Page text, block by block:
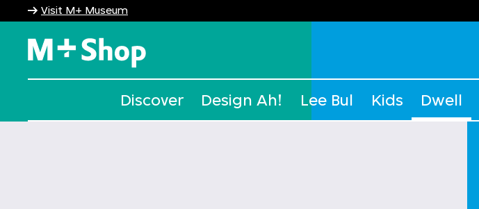
Visit M+ Museum
Discover Design Ah! Lee Bul Kids Dwell